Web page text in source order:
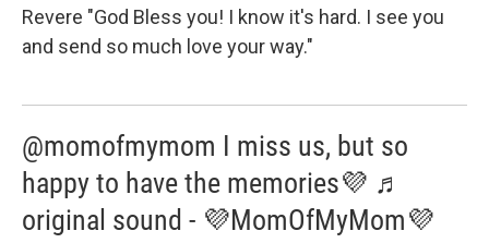
Revere "God Bless you! I know it's hard. I see you
and send so much love your way."
@momofmymom I miss us, but so
happy to have the memories💜 ♬
original sound - 💜MomOfMyMom💜